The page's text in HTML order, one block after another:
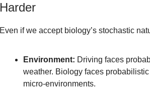
Harder
Even if we accept biology’s stochastic
Environment: Driving faces
weather. Biology faces
micro-environments.